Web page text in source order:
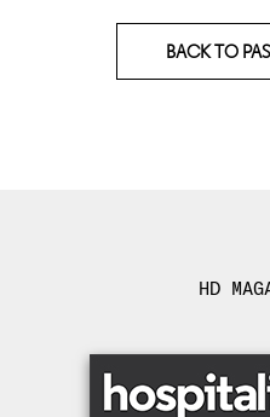
BACK TO
HD